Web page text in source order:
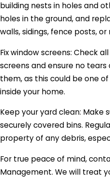
building nests in holes and
holes in the ground, and
walls, sidings, fence posts, or
Fix window screens: Check
screens and ensure no
them, as this could be one
inside your home.
Keep your yard clean: Make
securely covered bins.
property of any debris,
For true peace of mind,
Management. We will treat